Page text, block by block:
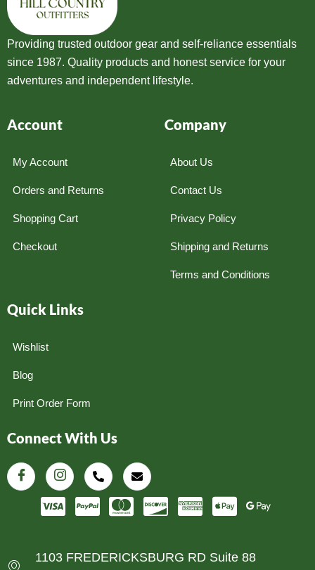
Providing trusted outdoor gear and self-reliance essentials
since 1987. Quality products and honest service for your
adventures and independent lifestyle.
Account
My Account
Orders and Returns
Shopping Cart
Checkout
Company
About Us
Contact Us
Privacy Policy
Shipping and Returns
Terms and Conditions
Quick Links
Wishlist
Blog
Print Order Form
Connect With Us
1103 FREDERICKSBURG RD Suite 88